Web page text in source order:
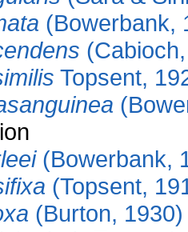
(Bowerbank,
Topsent,
(Bowerbank,
(Topsent,
(Burton, 1930)